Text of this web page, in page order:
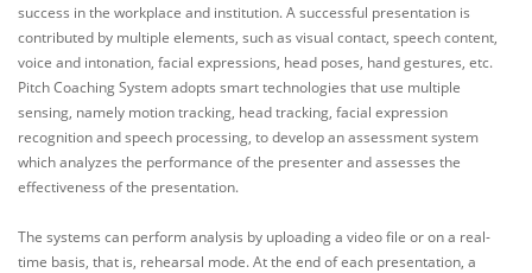
success in the workplace and institution. A successful presentation is
contributed by multiple elements, such as visual contact, speech content,
voice and intonation, facial expressions, head poses, hand gestures, etc.
Pitch Coaching System adopts smart technologies that use multiple
sensing, namely motion tracking, head tracking, facial expression
recognition and speech processing, to develop an assessment system
which analyzes the performance of the presenter and assesses the
effectiveness of the presentation.
The systems can perform analysis by uploading a video file or on a real-
time basis, that is, rehearsal mode. At the end of each presentation, a